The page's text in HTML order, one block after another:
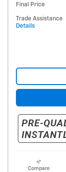
Final Price
Trade Assistance
Details
Compare